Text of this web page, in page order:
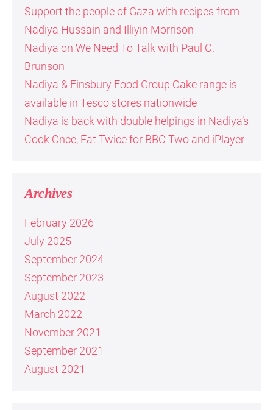
Support the people of Gaza with recipes from
Nadiya Hussain and Illiyin Morrison
Nadiya on We Need To Talk with Paul C.
Brunson
Nadiya & Finsbury Food Group Cake range is
available in Tesco stores nationwide
Nadiya is back with double helpings in Nadiya’s
Cook Once, Eat Twice for BBC Two and iPlayer
Archives
February 2026
July 2025
September 2024
September 2023
August 2022
March 2022
November 2021
September 2021
August 2021